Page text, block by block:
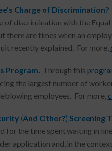
Charge of Discrimination?
of discrimination with the
are times when an
recently explained. For more,
Program. Through this
the largest number of
employees. For more,
(And Other?) Screening
for the time spent waiting in
application and, in the